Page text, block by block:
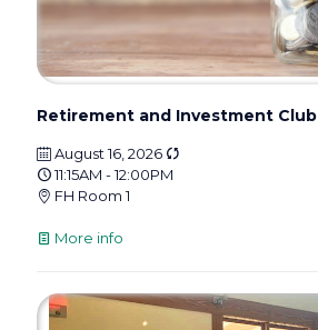
Retirement and Investment Club
August 16, 2026
11:15AM - 12:00PM
FH Room 1
More info